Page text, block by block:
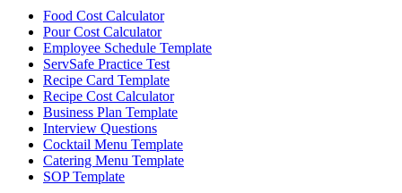
Food Cost Calculator
Pour Cost Calculator
Employee Schedule Template
ServSafe Practice Test
Recipe Card Template
Recipe Cost Calculator
Business Plan Template
Interview Questions
Cocktail Menu Template
Catering Menu Template
SOP Template